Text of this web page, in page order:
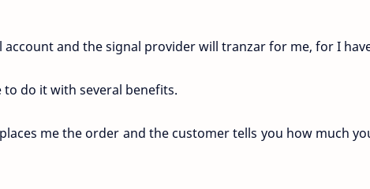
account and the signal provider will tranzar for me, for I
do it with several benefits.
me the order and the customer tells you how much